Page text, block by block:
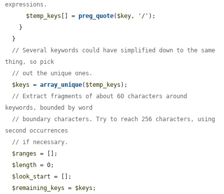
expressions.
$temp_keys [] = preg_quote( $key , '/' );
// Several keywords could have simplified down to the same
thing, so pick
// out the unique ones.
$keys = array_unique( $temp_keys );
// Extract fragments of about 60 characters around
keywords, bounded by word
// boundary characters. Try to reach 256 characters, using
second occurrences
// if necessary.
$ranges = [];
$length = 0;
$look_start = [];
$remaining_keys = $keys ;